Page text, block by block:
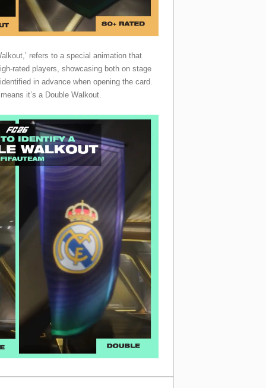
refers to a special animation that
rated players, showcasing both on stage
in advance when opening the card.
it’s a Double Walkout.